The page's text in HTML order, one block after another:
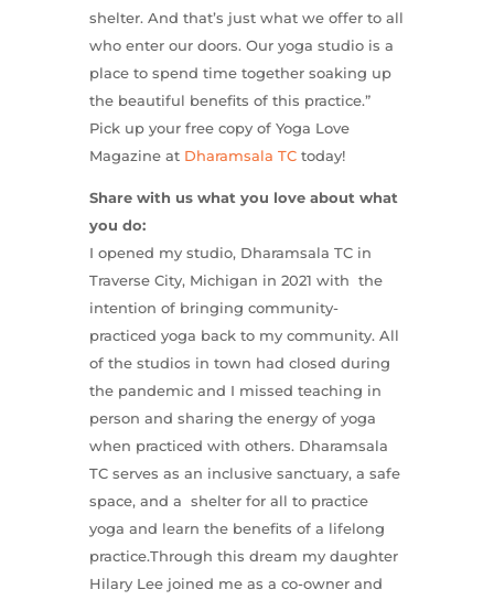
shelter. And that’s just what we offer to all
who enter our doors. Our yoga studio is a
place to spend time together soaking up
the beautiful benefits of this practice.”
Pick up your free copy of Yoga Love
Magazine at Dharamsala TCtoday!
Share with us what you love about what
you do:
I opened my studio, Dharamsala TC in
Traverse City, Michigan in 2021 with the
intention of bringing community-
practiced yoga back to my community. All
of the studios in town had closed during
the pandemic and I missed teaching in
person and sharing the energy of yoga
when practiced with others. Dharamsala
TC serves as an inclusive sanctuary, a safe
space, and a shelter for all to practice
yoga and learn the benefits of a lifelong
practice.Through this dream my daughter
Hilary Lee joined me as a co-owner and